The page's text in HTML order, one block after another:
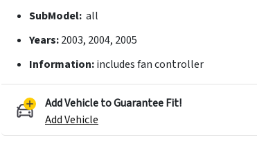
SubModel: all
Years:2003, 2004, 2005
Information:includes fan controller
Add Vehicle to Guarantee Fit!
Add Vehicle